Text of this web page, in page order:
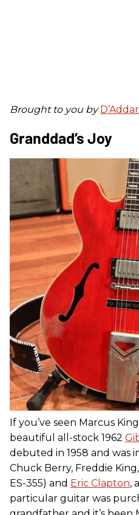
Brought to you by
Granddad’s Joy
If you’ve seen Marcus
beautiful all-stock 1962
debuted in 1958 and was
Chuck Berry, Freddie
ES-355) and Eric Clapton,
particular guitar was